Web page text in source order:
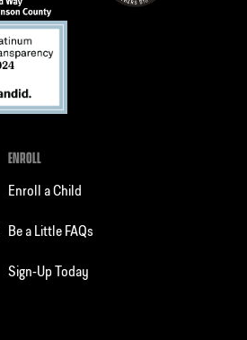
ENROLL
Enroll a Child
Be a Little FAQs
Sign-Up Today